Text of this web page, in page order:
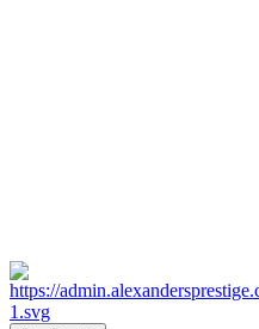
Home